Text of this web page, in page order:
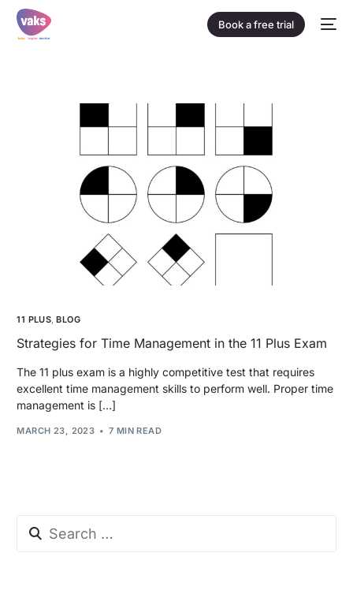
Book a free trial
11 PLUS,BLOG
Strategies for Time Management in the 11 Plus Exam
The 11 plus exam is a highly competitive test that requires
excellent time management skills to perform well. Proper time
management is […]
MARCH 23, 2023 7 MIN READ